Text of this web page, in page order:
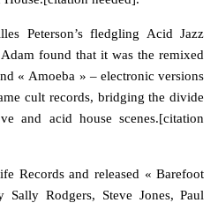
Peterson’s fledgling Acid Jazz
found that it was the remixed
« Amoeba » – electronic versions
cult records, bridging the divide
and acid house scenes.[citation
Records and released « Barefoot
Rodgers, Steve Jones, Paul